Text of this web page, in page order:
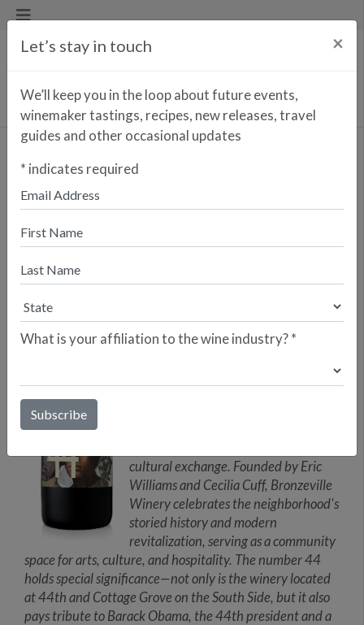
44 by Bronzeville Winery
Cabernet Sauvignon
Sauvignon. This collaboration bridges
traditions of Rioja, Spain, telling a
cultural exchange. Founded by Eric
Williams and Cecilia Cuff, Bronzeville
Winery celebrates the neighborhood's
storied history and modern
revitalization, serving as a community
space for arts, culture, and hospitality. The number 44
holds special significance—not only is the winery located
at 44th and Cottage Grove on the South Side, but it also
pays tribute to Barack Obama, the 44th president and a
Let’s stay in touch ×
We’ll keep you in the loop about future events,
winemaker tastings, recipes, new releases, travel
guides and other occasional updates
* indicates required
What is your affiliation to the wine industry?*